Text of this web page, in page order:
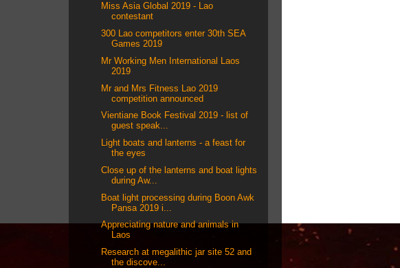
Miss Asia Global 2019 - Lao
contestant
300 Lao competitors enter 30th SEA
Games 2019
Mr Working Men International Laos
2019
Mr and Mrs Fitness Lao 2019
competition announced
Vientiane Book Festival 2019 - list of
guest speak...
Light boats and lanterns - a feast for
the eyes
Close up of the lanterns and boat lights
during Aw...
Boat light processing during Boon Awk
Pansa 2019 i...
Appreciating nature and animals in
Laos
Research at megalithic jar site 52 and
the discove...